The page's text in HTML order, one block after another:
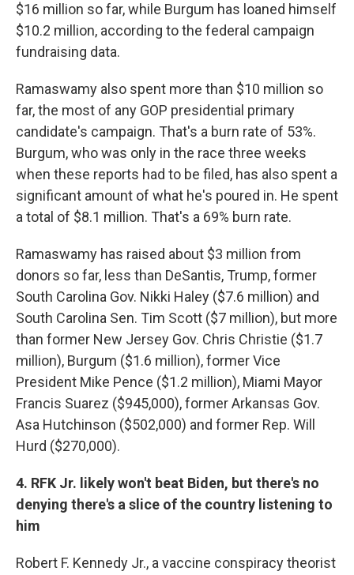
$16 million so far, while Burgum has loaned himself
$10.2 million, according to the federal campaign
fundraising data.
Ramaswamy also spent more than $10 million so
far, the most of any GOP presidential primary
candidate's campaign. That's a burn rate of 53%.
Burgum, who was only in the race three weeks
when these reports had to be filed, has also spent a
significant amount of what he's poured in. He spent
a total of $8.1 million. That's a 69% burn rate.
Ramaswamy has raised about $3 million from
donors so far, less than DeSantis, Trump, former
South Carolina Gov. Nikki Haley ($7.6 million) and
South Carolina Sen. Tim Scott ($7 million), but more
than former New Jersey Gov. Chris Christie ($1.7
million), Burgum ($1.6 million), former Vice
President Mike Pence ($1.2 million), Miami Mayor
Francis Suarez ($945,000), former Arkansas Gov.
Asa Hutchinson ($502,000) and former Rep. Will
Hurd ($270,000).
4. RFK Jr. likely won't beat Biden, but there's no
denying there's a slice of the country listening to
him
Robert F. Kennedy Jr., a vaccine conspiracy theorist